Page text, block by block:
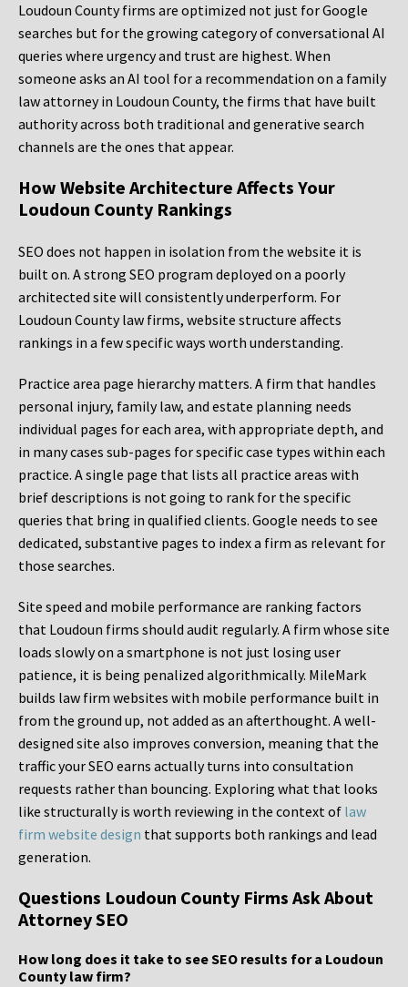
Loudoun County firms are optimized not just for Google
searches but for the growing category of conversational AI
queries where urgency and trust are highest. When
someone asks an AI tool for a recommendation on a family
law attorney in Loudoun County, the firms that have built
authority across both traditional and generative search
channels are the ones that appear.
How Website Architecture Affects Your
Loudoun County Rankings
SEO does not happen in isolation from the website it is
built on. A strong SEO program deployed on a poorly
architected site will consistently underperform. For
Loudoun County law firms, website structure affects
rankings in a few specific ways worth understanding.
Practice area page hierarchy matters. A firm that handles
personal injury, family law, and estate planning needs
individual pages for each area, with appropriate depth, and
in many cases sub-pages for specific case types within each
practice. A single page that lists all practice areas with
brief descriptions is not going to rank for the specific
queries that bring in qualified clients. Google needs to see
dedicated, substantive pages to index a firm as relevant for
those searches.
Site speed and mobile performance are ranking factors
that Loudoun firms should audit regularly. A firm whose site
loads slowly on a smartphone is not just losing user
patience, it is being penalized algorithmically. MileMark
builds law firm websites with mobile performance built in
from the ground up, not added as an afterthought. A well-
designed site also improves conversion, meaning that the
traffic your SEO earns actually turns into consultation
requests rather than bouncing. Exploring what that looks
like structurally is worth reviewing in the context of law
firm website design that supports both rankings and lead
generation.
Questions Loudoun County Firms Ask About
Attorney SEO
How long does it take to see SEO results for a Loudoun
County law firm?